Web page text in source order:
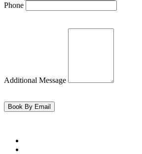
Phone
Additional Message